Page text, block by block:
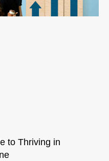
to Thriving in